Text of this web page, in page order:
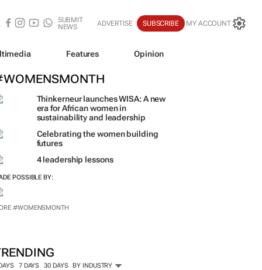
SUBMIT
NEWS
ADVERTISE SUBSCRIBE MY ACCOUNT
Features Opinion
Thinkerneur launches WISA: A new
era for African women in
sustainability and leadership
Celebrating the women building
futures
4 leadership lessons
POSSIBLE BY:
#WOMENSMONTH
7 DAYS 30 DAYS BY INDUSTRY